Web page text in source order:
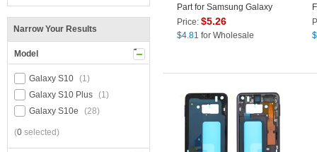
Narrow Your Results
Model
Galaxy S10 (1)
Galaxy S10 Plus (1)
Galaxy S10e
(28)
(0 selected)
Part for Samsung Galaxy
S10e G970F
Price:$5.26
$4.81 for Wholesale
$